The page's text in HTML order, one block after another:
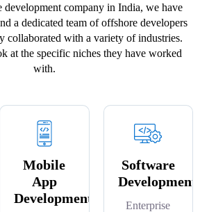
development company in India, we have
a dedicated team of offshore developers
collaborated with a variety of industries.
at the specific niches they have worked
with.
Mobile
App
Development
Software
Development
Enterprise